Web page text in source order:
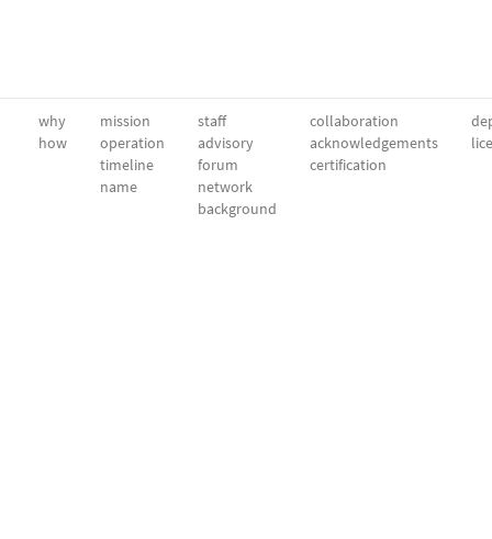
why
how
mission
operation
timeline
name
staff
advisory
forum
network
background
collaboration
acknowledgements
certification